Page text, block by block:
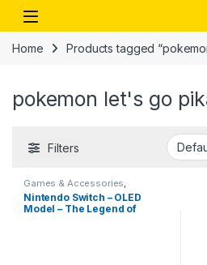
Skip to navigation
Skip to content
Open
Home Products tagged
pokemon let's go
Filters
Games & Accessories
Handheld Console
Nintendo Switch – OLED
Model – The Legend of